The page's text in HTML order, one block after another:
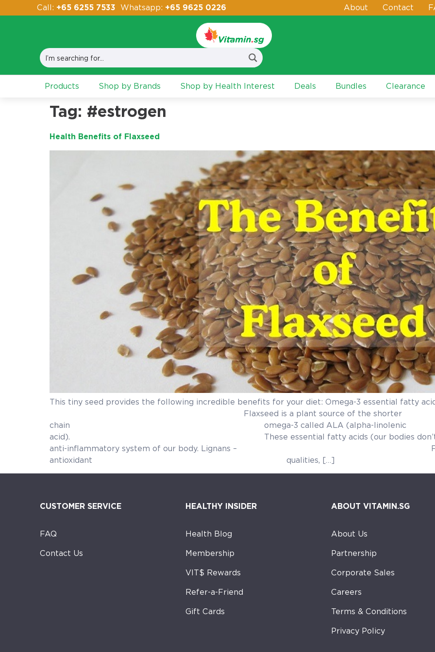
Call: +65 6255 7533 Whatsapp: +65 9625 0226 About Contact
Products Shop by Brands Shop by Health Interest Deals Bundles Clearance
Tag: #estrogen
Health Benefits of Flaxseed
This tiny seed provides the following incredible benefits for your diet: Omega-3 essential fatty
Flaxseed is a plant source of the shorter
chain omega-3 called ALA (alpha-linolenic
acid). These essential fatty acids (our bodies don’t make
anti-inflammatory system of our body. Lignans – Flaxseed
antioxidant qualities, […]
CUSTOMER SERVICE
FAQ
Contact Us
HEALTHY INSIDER
Health Blog
Membership
VIT$ Rewards
Refer-a-Friend
Gift Cards
ABOUT VITAMIN.SG
About Us
Partnership
Corporate Sales
Careers
Terms & Conditions
Privacy Policy